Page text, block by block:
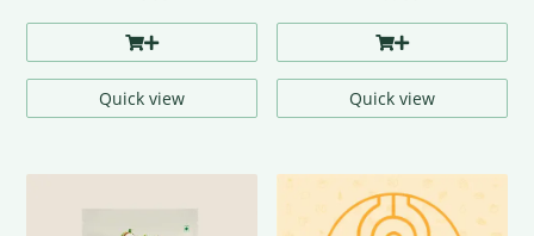
Quick view Quick view